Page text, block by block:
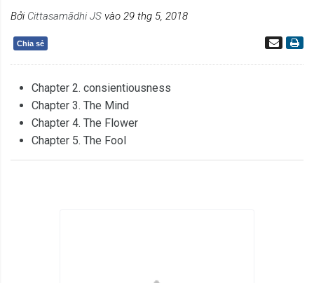
Bởi Cittasamādhi JS vào 29 thg 5, 2018
Chia sẻ
Chapter 2. consientiousness
Chapter 3. The Mind
Chapter 4. The Flower
Chapter 5. The Fool